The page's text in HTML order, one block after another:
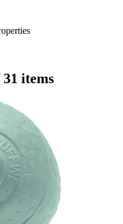
items